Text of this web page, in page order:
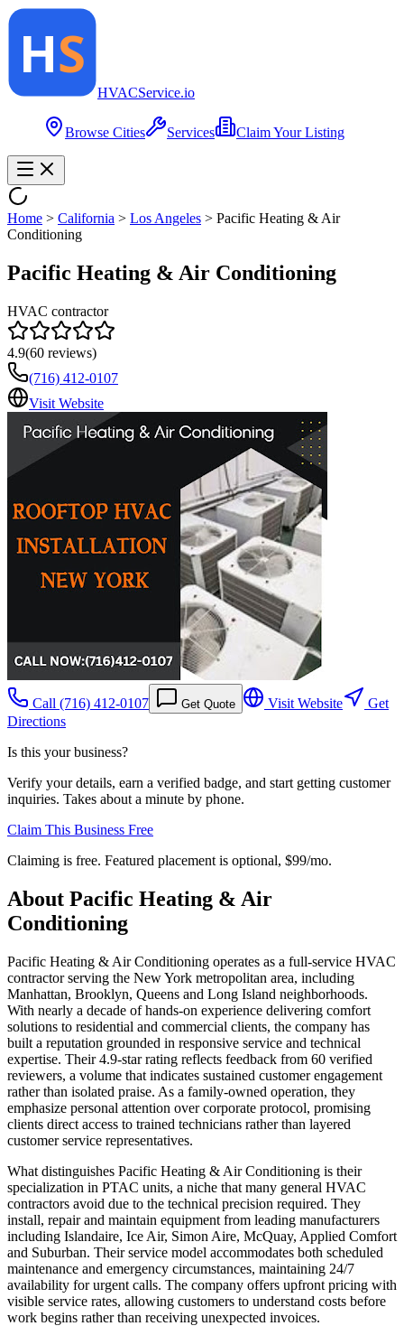
HVACService.io
Browse Cities Services Claim Your Listing
Home > California > Los Angeles > Pacific Heating & Air
Conditioning
Pacific Heating & Air Conditioning
HVAC contractor
4.9(60 reviews)
(716) 412-0107
Visit Website
Call (716) 412-0107 Get Quote Visit Website
Get
Directions
Is this your business?
Verify your details, earn a verified badge, and start getting customer
inquiries. Takes about a minute by phone.
Claim This Business Free
Claiming is free. Featured placement is optional, $99/mo.
About Pacific Heating & Air
Conditioning
Pacific Heating & Air Conditioning operates as a full-service HVAC
contractor serving the New York metropolitan area, including
Manhattan, Brooklyn, Queens and Long Island neighborhoods.
With nearly a decade of hands-on experience delivering comfort
solutions to residential and commercial clients, the company has
built a reputation grounded in responsive service and technical
expertise. Their 4.9-star rating reflects feedback from 60 verified
reviewers, a volume that indicates sustained customer engagement
rather than isolated praise. As a family-owned operation, they
emphasize personal attention over corporate protocol, promising
clients direct access to trained technicians rather than layered
customer service representatives.
What distinguishes Pacific Heating & Air Conditioning is their
specialization in PTAC units, a niche that many general HVAC
contractors avoid due to the technical precision required. They
install, repair and maintain equipment from leading manufacturers
including Islandaire, Ice Air, Simon Aire, McQuay, Applied Comfort
and Suburban. Their service model accommodates both scheduled
maintenance and emergency circumstances, maintaining 24/7
availability for urgent calls. The company offers upfront pricing with
visible service rates, allowing customers to understand costs before
work begins rather than receiving unexpected invoices.